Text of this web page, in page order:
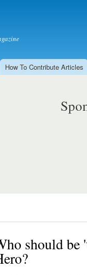
How To Contribute Articles
should be